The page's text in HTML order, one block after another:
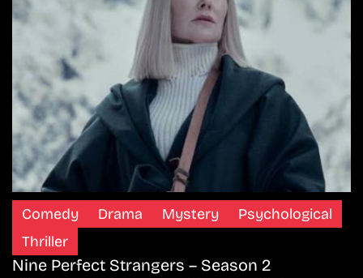
Comedy Drama Mystery
Psychological
Thriller
Nine Perfect Strangers – Season 2